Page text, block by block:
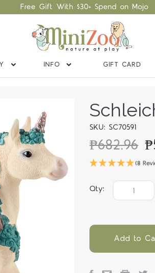
Free Gift With $30+ Spend on Mojo
INFO GIFT CARD
SKU: SC70591
₱682.96
(8
Qty:
Add to